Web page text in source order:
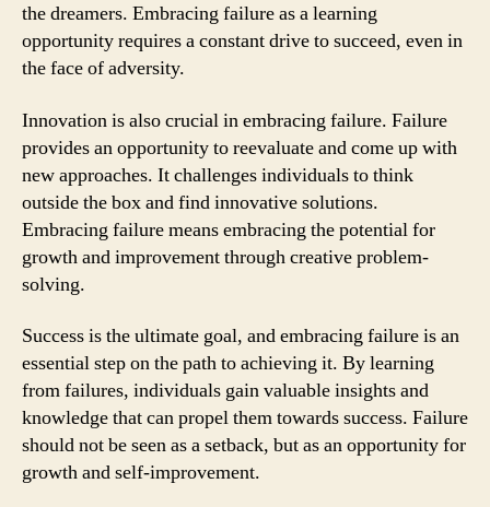
the dreamers. Embracing failure as a learning
opportunity requires a constant drive to succeed, even in
the face of adversity.
Innovation is also crucial in embracing failure. Failure
provides an opportunity to reevaluate and come up with
new approaches. It challenges individuals to think
outside the box and find innovative solutions.
Embracing failure means embracing the potential for
growth and improvement through creative problem-
solving.
Success is the ultimate goal, and embracing failure is an
essential step on the path to achieving it. By learning
from failures, individuals gain valuable insights and
knowledge that can propel them towards success. Failure
should not be seen as a setback, but as an opportunity for
growth and self-improvement.